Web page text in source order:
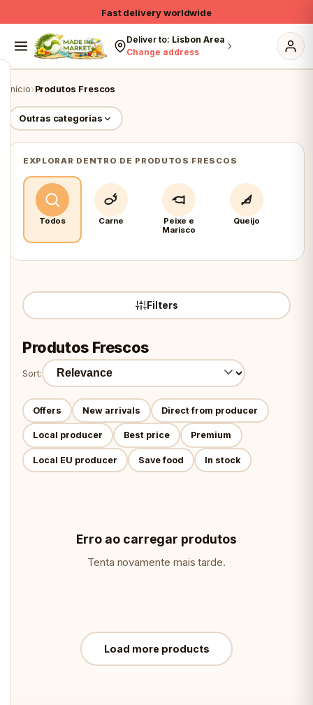
Fast delivery worldwide
10% on own brands & Organic
Free shipping on 1st order > €79
Deliver to: Lisbon Area
Change address
Início›Produtos Frescos
Outras categorias
EXPLORAR DENTRO DE PRODUTOS FRESCOS
Todos Carne
Peixe e
Marisco
Queijo
Filters
Produtos Frescos
Sort:
Offers New arrivals Direct from producer
Local producer Best price Premium
Local EU producer Save food In stock
Erro ao carregar produtos
Tenta novamente mais tarde.
Load more products